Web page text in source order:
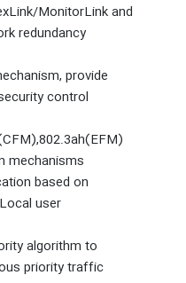
MonitorLink and
redundancy
provide
control
mechanisms
based on
user
algorithm to
priority traffic